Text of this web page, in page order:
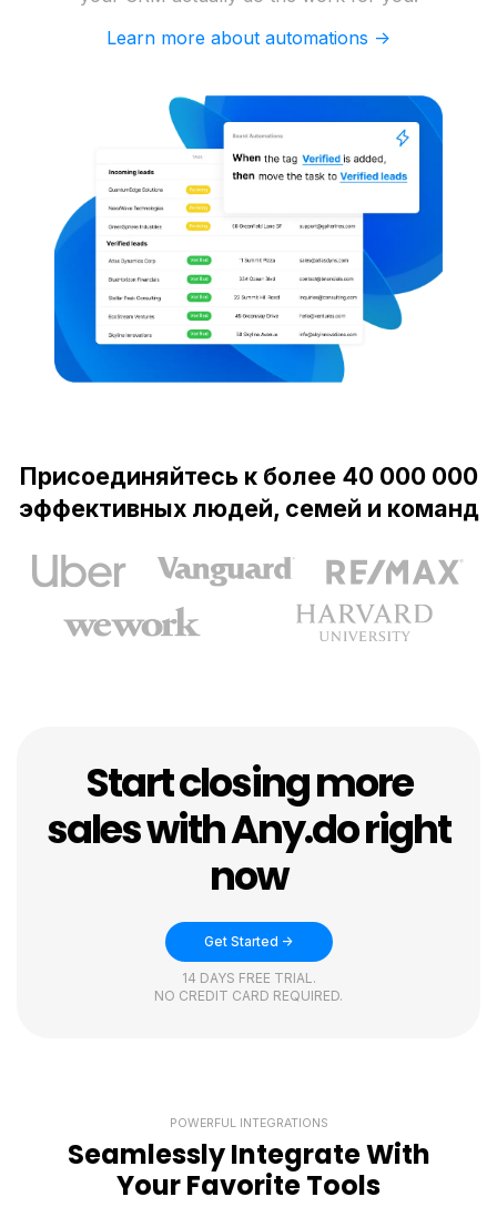
Learn more about automations ->
Присоединяйтесь к более 40 000 000
эффективных людей, семей и команд
Start closing more
sales with Any.do right
now
Get Started ->
14 DAYS FREE TRIAL.
NO CREDIT CARD REQUIRED.
POWERFUL INTEGRATIONS
Seamlessly Integrate With
Your Favorite Tools